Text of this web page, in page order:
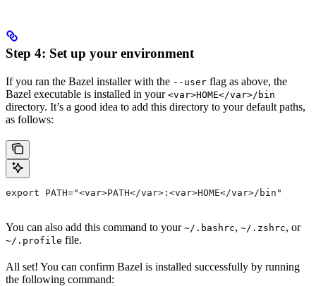
Step 4: Set up your environment
If you ran the Bazel installer with the --user flag as above, the
Bazel executable is installed in your <var>HOME</var>/bin
directory. It’s a good idea to add this directory to your default paths,
as follows:
export PATH="<var>PATH</var>:<var>HOME</var>/bin"
You can also add this command to your ~/.bashrc, ~/.zshrc, or
~/.profile file.
All set! You can confirm Bazel is installed successfully by running
the following command: